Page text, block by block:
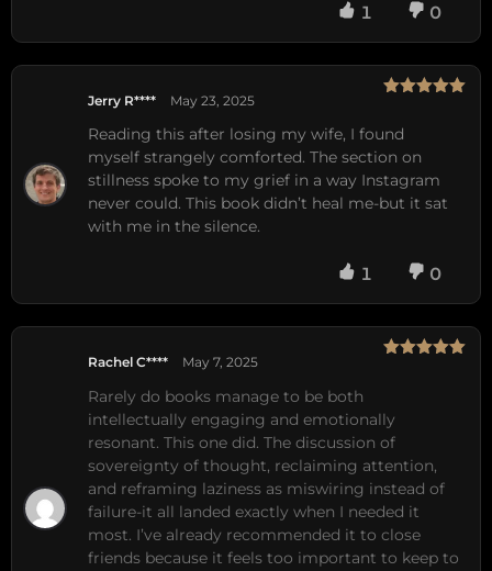
1 0
Jerry R**** May 23, 2025
Reading this after losing my wife, I found
myself strangely comforted. The section on
stillness spoke to my grief in a way Instagram
never could. This book didn’t heal me-but it sat
with me in the silence.
1 0
Rachel C**** May 7, 2025
Rarely do books manage to be both
intellectually engaging and emotionally
resonant. This one did. The discussion of
sovereignty of thought, reclaiming attention,
and reframing laziness as miswiring instead of
failure-it all landed exactly when I needed it
most. I’ve already recommended it to close
friends because it feels too important to keep to